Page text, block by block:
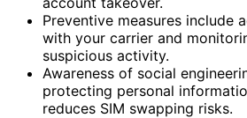
Preventive measures include
with your carrier and
suspicious activity.
Awareness of social
protecting personal
reduces SIM swapping risks.